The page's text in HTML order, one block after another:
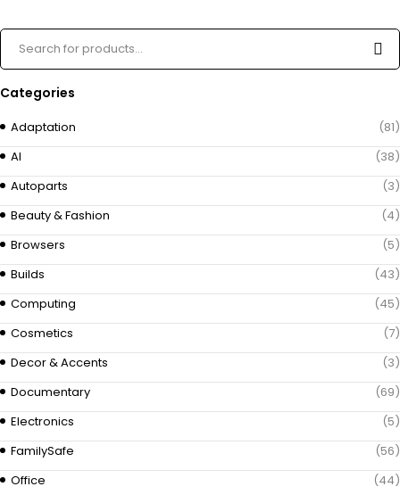
Categories
Adaptation
(81)
AI
(38)
Autoparts
(3)
Beauty & Fashion
(4)
Browsers
(5)
Builds
(43)
Computing
(45)
Cosmetics
(7)
Decor & Accents
(3)
Documentary
(69)
Electronics
(5)
FamilySafe
(56)
Office
(44)